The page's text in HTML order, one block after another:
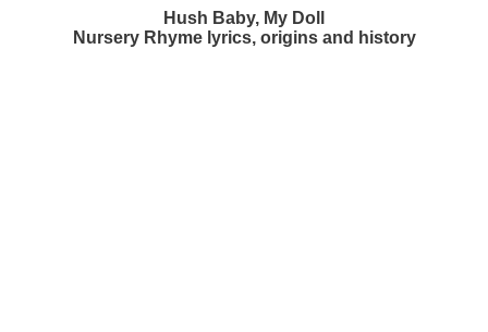
Hush Baby, My Doll
Nursery Rhyme lyrics, origins and history